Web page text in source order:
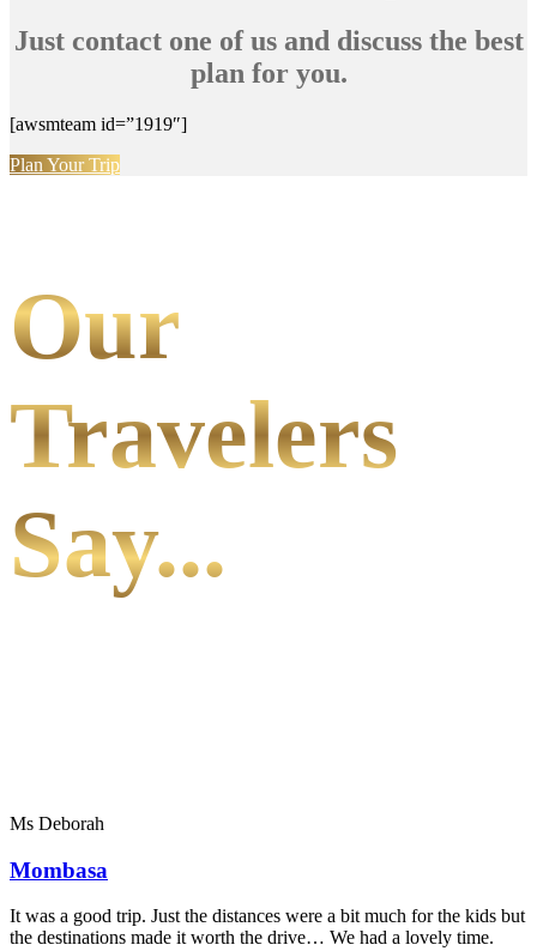
Just contact one of us and discuss the best
plan for you.
[awsmteam id=”1919″]
Plan Your Trip
Our
Travelers
Say...
Ms Deborah
Mombasa
It was a good trip. Just the distances were a bit much for the kids but
the destinations made it worth the drive… We had a lovely time.